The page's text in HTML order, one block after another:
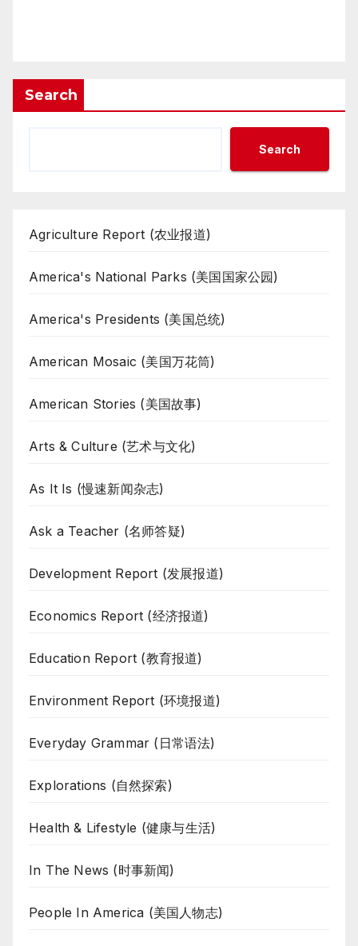
Search
Search
Agriculture Report (农业报道)
America's National Parks (美国国家公园)
America's Presidents (美国总统)
American Mosaic (美国万花筒)
American Stories (美国故事)
Arts & Culture (艺术与文化)
As It Is (慢速新闻杂志)
Ask a Teacher (名师答疑)
Development Report (发展报道)
Economics Report (经济报道)
Education Report (教育报道)
Environment Report (环境报道)
Everyday Grammar (日常语法)
Explorations (自然探索)
Health & Lifestyle (健康与生活)
In The News (时事新闻)
People In America (美国人物志)